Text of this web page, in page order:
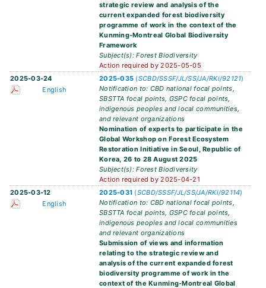
strategic review and analysis of the
current expanded forest biodiversity
programme of work in the context of the
Kunming-Montreal Global Biodiversity
Framework
Subject(s): Forest Biodiversity
Action required by 2025-05-05
2025-03-24
English
2025-035 (SCBD/SSSF/JL/SS/JA/RKi/92121)
Notification to: CBD national focal points,
SBSTTA focal points, GSPC focal points,
indigenous peoples and local communities,
and relevant organizations
Nomination of experts to participate in the
Global Workshop on Forest Ecosystem
Restoration Initiative in Seoul, Republic of
Korea, 26 to 28 August 2025
Subject(s): Forest Biodiversity
Action required by 2025-04-21
2025-03-12
English
2025-031 (SCBD/SSSF/JL/SS/JA/RKi/92114)
Notification to: CBD national focal points,
SBSTTA focal points, GSPC focal points,
indigenous peoples and local communities
and relevant organizations
Submission of views and information
relating to the strategic review and
analysis of the current expanded forest
biodiversity programme of work in the
context of the Kunming-Montreal Global